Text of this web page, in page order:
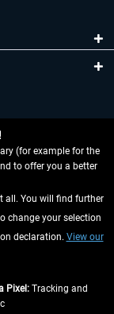
(for example for the
to offer you a better
all. You will find further
change your selection
declaration. View our
Pixel: Tracking and